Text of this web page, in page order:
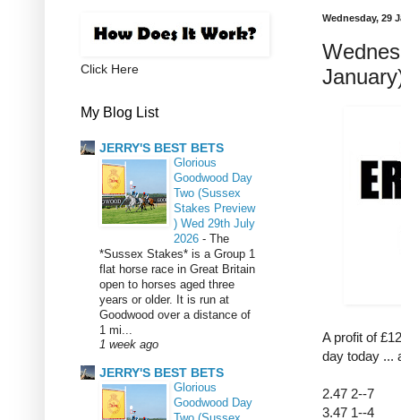
Wednesday, 29
A profit of
day today ...
2.47 2--7
3.47 1--4
Click Here
My Blog List
JERRY'S BEST BETS
Glorious
Goodwood Day
Two (Sussex
Stakes Preview
) Wed 29th July
2026 - The
*Sussex Stakes* is a Group 1
flat horse race in Great Britain
open to horses aged three
years or older. It is run at
Goodwood over a distance of
1 mi...
1 week ago
JERRY'S BEST BETS
Glorious
Goodwood Day